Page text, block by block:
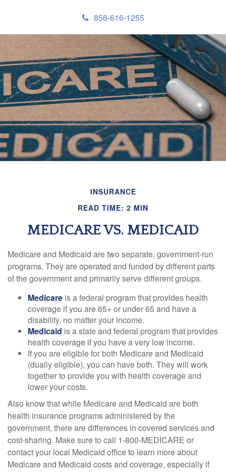
856-616-1255
INSURANCE
READ TIME: 2 MIN
MEDICARE VS. MEDICAID
Medicare and Medicaid are two separate, government-run
programs. They are operated and funded by different parts
of the government and primarily serve different groups.
Medicare is a federal program that provides health
coverage if you are 65+ or under 65 and have a
disability, no matter your income.
Medicaid is a state and federal program that provides
health coverage if you have a very low income.
If you are eligible for both Medicare and Medicaid
(dually eligible), you can have both. They will work
together to provide you with health coverage and
lower your costs.
Also know that while Medicare and Medicaid are both
health insurance programs administered by the
government, there are differences in covered services and
cost-sharing. Make sure to call 1-800-MEDICARE or
contact your local Medicaid office to learn more about
Medicare and Medicaid costs and coverage, especially if